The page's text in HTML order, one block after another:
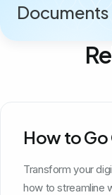
Documents
How to
Transform your
how to streamline